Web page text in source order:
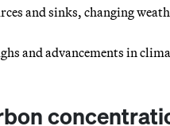
and sinks, changing
and advancements in